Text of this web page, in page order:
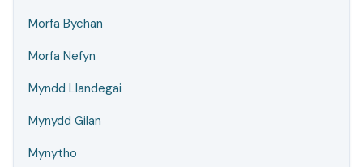
Morfa Bychan
Morfa Nefyn
Myndd Llandegai
Mynydd Gilan
Mynytho